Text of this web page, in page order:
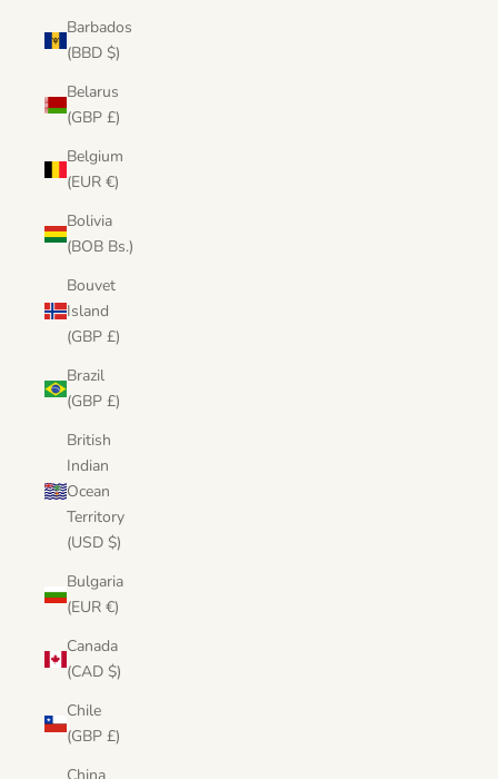
Barbados
(BBD $)
Belarus
(GBP £)
Belgium
(EUR €)
Bolivia
(BOB Bs.)
Bouvet
Island
(GBP £)
Brazil
(GBP £)
British
Indian
Ocean
Territory
(USD $)
Bulgaria
(EUR €)
Canada
(CAD $)
Chile
(GBP £)